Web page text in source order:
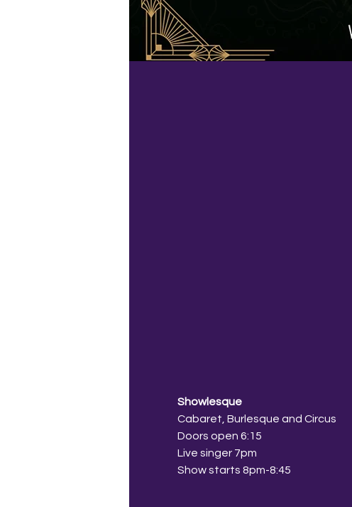
Showlesque
Cabaret, Burlesque and Circus
Doors open 6:15
Live singer 7pm
Show starts 8pm-8:45